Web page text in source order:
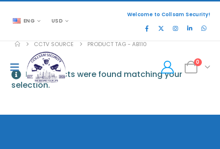
ENG USD
Welcome to Collsam Security!
0
CCTV SOURCE PRODUCT TAG -AB110
No products were found matching your
selection.